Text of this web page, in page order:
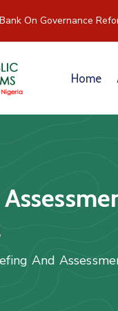
On Governance
Home
And